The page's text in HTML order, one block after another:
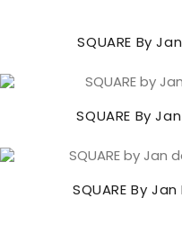
SQUARE By
SQUARE By
SQUARE By